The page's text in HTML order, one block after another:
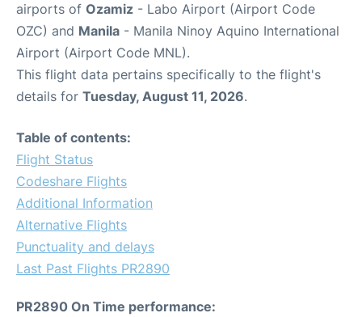
airports of Ozamiz - Labo Airport (Airport Code
OZC) and Manila - Manila Ninoy Aquino International
Airport (Airport Code MNL).
This flight data pertains specifically to the flight's
details for Tuesday, August 11, 2026.
Table of contents:
Flight Status
Codeshare Flights
Additional Information
Alternative Flights
Punctuality and delays
Last Past Flights PR2890
PR2890 On Time performance: